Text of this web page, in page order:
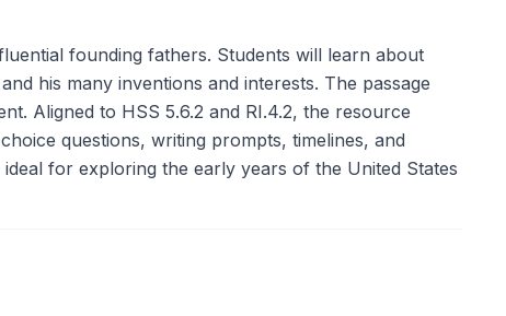
founding fathers. Students will learn about
his many inventions and interests. The passage
Aligned to HSS 5.6.2 and RI.4.2, the resource
questions, writing prompts, timelines, and
for exploring the early years of the United States